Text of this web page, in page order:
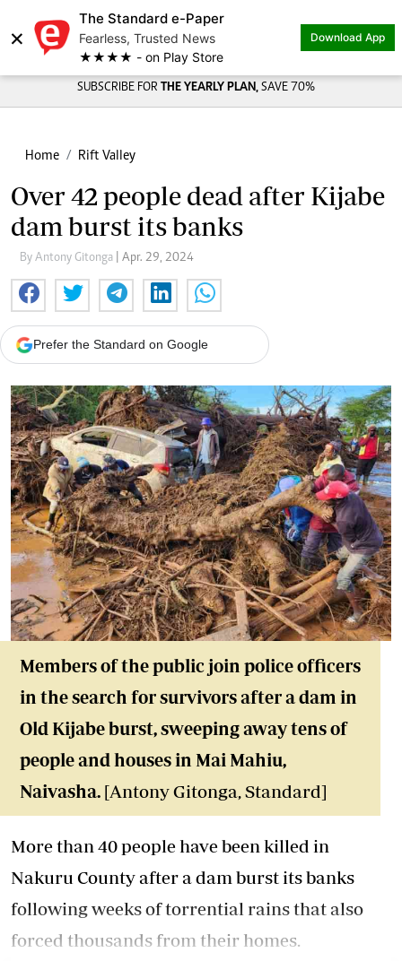
×
The Standard e-Paper
Fearless, Trusted News
★★★★ - on Play Store
Download App
SUBSCRIBE FOR THE YEARLY PLAN, SAVE 70%
Home Rift Valley
Over 42 people dead after Kijabe
dam burst its banks
By Antony Gitonga | Apr. 29, 2024
Prefer the Standard on Google
Members of the public join police officers
in the search for survivors after a dam in
Old Kijabe burst, sweeping away tens of
people and houses in Mai Mahiu,
Naivasha. [Antony Gitonga, Standard]
More than 40 people have been killed in
Nakuru County after a dam burst its banks
following weeks of torrential rains that also
forced thousands from their homes.